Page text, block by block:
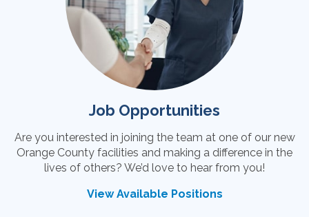
Job Opportunities
Are you interested in joining the team at one of our new
Orange County facilities and making a difference in the
lives of others? We’d love to hear from you!
View Available Positions